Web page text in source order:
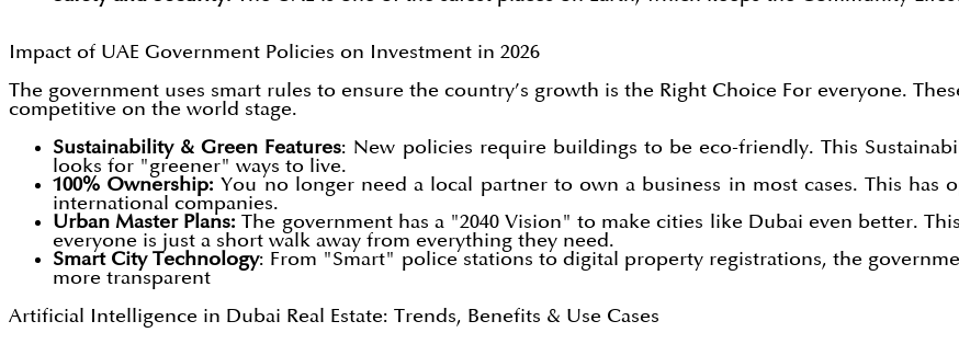
Impact of UAE Government Policies on Investment in 2026
The government uses smart rules to ensure the country’s growth is the Right Choice For everyone.
competitive on the world stage.
Sustainability & Green Features: New policies require buildings to be eco-friendly. This
looks for "greener" ways to live.
100% Ownership: You no longer need a local partner to own a business in most cases. This
international companies.
Urban Master Plans: The government has a "2040 Vision" to make cities like Dubai even better.
everyone is just a short walk away from everything they need.
Smart City Technology: From "Smart" police stations to digital property registrations, the
more transparent
Artificial Intelligence in Dubai Real Estate: Trends, Benefits & Use Cases